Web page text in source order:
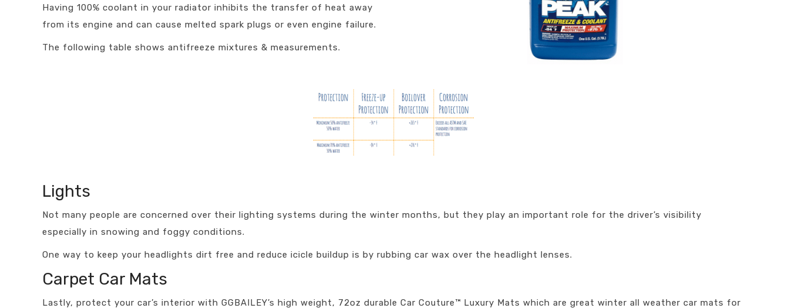
Having 100% coolant in your radiator inhibits the transfer of heat away
from its engine and can cause melted spark plugs or even engine failure.
The following table shows antifreeze mixtures & measurements.
Lights
Not many people are concerned over their lighting systems during the winter months, but they play an important role for the driver’s visibility
especially in snowing and foggy conditions.
One way to keep your headlights dirt free and reduce icicle buildup is by rubbing car wax over the headlight lenses.
Carpet Car Mats
Lastly, protect your car’s interior with GGBAILEY’s high weight, 72oz durable Car Couture™ Luxury Mats which are great winter all weather car mats for